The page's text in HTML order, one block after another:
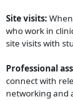
Site visits:
who work in
site visits with
Professional
connect with
networking and